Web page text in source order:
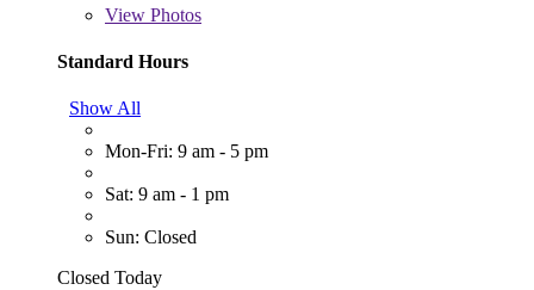
View Photos
Standard Hours
Show All
Mon-Fri: 9 am - 5 pm
Sat: 9 am - 1 pm
Sun: Closed
Closed Today